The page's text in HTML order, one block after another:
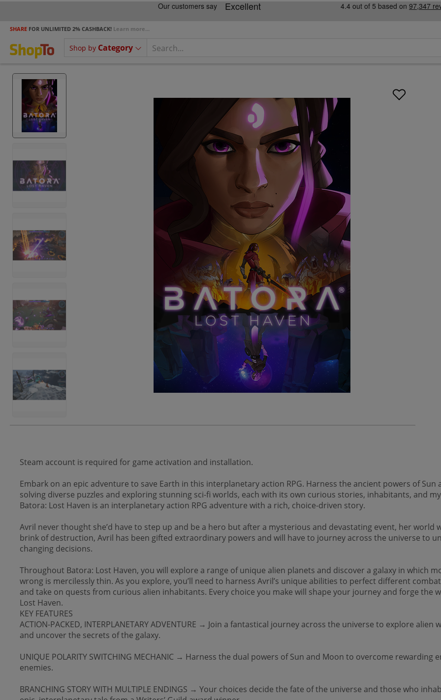
SHARE FOR UNLIMITED 2% CASHBACK! Learn more...
Shop by Category
Steam account is required for game activation and installation.
Embark on an epic adventure to save Earth in this interplanetary action RPG. Harness the ancient powers of
solving diverse puzzles and exploring stunning sci-fi worlds, each with its own curious stories, inhabitants, and
Batora: Lost Haven is an interplanetary action RPG adventure with a rich, choice-driven story.
Avril never thought she’d have to step up and be a hero but after a mysterious and devastating event, her
brink of destruction, Avril has been gifted extraordinary powers and will have to journey across the universe to
changing decisions.
Throughout Batora: Lost Haven, you will explore a range of unique alien planets and discover a galaxy in which
wrong is mercilessly thin. As you explore, you’ll need to harness Avril’s unique abilities to perfect different
and take on quests from curious alien inhabitants. Every choice you make will shape your journey and forge the
Lost Haven.
KEY FEATURES
ACTION-PACKED, INTERPLANETARY ADVENTURE → Join a fantastical journey across the universe to explore
and uncover the secrets of the galaxy.
UNIQUE POLARITY SWITCHING MECHANIC → Harness the dual powers of Sun and Moon to overcome
enemies.
BRANCHING STORY WITH MULTIPLE ENDINGS → Your choices decide the fate of the universe and those who